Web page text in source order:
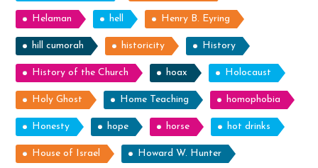
Helaman hell Henry B. Eyring
hill cumorah historicity History
History of the Church hoax Holocaust
Holy Ghost Home Teaching homophobia
Honesty hope horse hot drinks
House of Israel Howard W. Hunter